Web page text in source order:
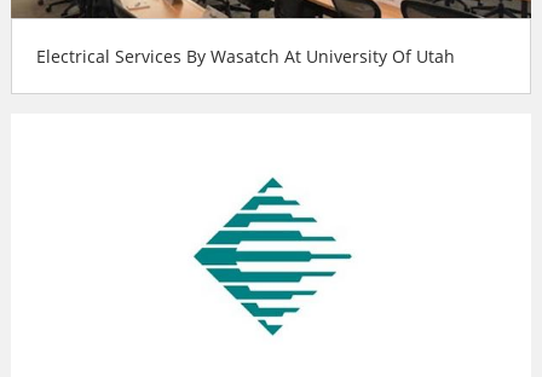
Electrical Services By Wasatch At University Of Utah